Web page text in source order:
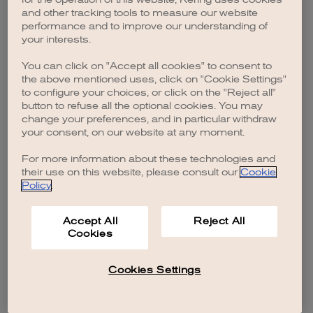
browser console for more information).
and other tracking tools to measure our website
performance and to improve our understanding of
your interests.
You can click on "Accept all cookies" to consent to
the above mentioned uses, click on "Cookie Settings"
to configure your choices, or click on the "Reject all"
button to refuse all the optional cookies. You may
change your preferences, and in particular withdraw
your consent, on our website at any moment.
For more information about these technologies and
their use on this website, please consult our Cookie
Policy.
Accept All
Cookies
Reject All
Cookies Settings